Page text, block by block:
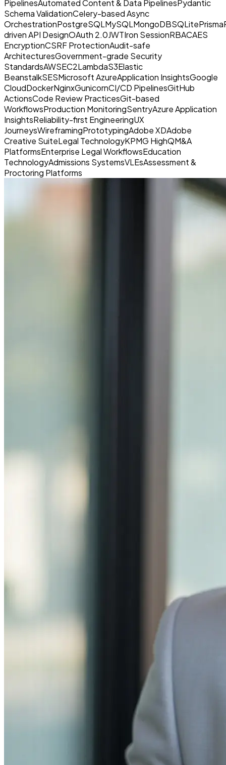
PipelinesAutomated Content & Data PipelinesPydantic
Schema ValidationCelery-based Async
OrchestrationPostgreSQLMySQLMongoDBSQLitePrisma
driven API DesignOAuth 2.0JWTIron SessionRBACAES
EncryptionCSRF ProtectionAudit-safe
ArchitecturesGovernment-grade Security
StandardsAWSEC2LambdaS3Elastic
BeanstalkSESMicrosoft AzureApplication InsightsGoogle
CloudDockerNginxGunicornCI/CD PipelinesGitHub
ActionsCode Review PracticesGit-based
WorkflowsProduction MonitoringSentryAzure Application
InsightsReliability-first EngineeringUX
JourneysWireframingPrototypingAdobe XDAdobe
Creative SuiteLegal TechnologyKPMG HighQM&A
PlatformsEnterprise Legal WorkflowsEducation
TechnologyAdmissions SystemsVLEsAssessment &
Proctoring Platforms